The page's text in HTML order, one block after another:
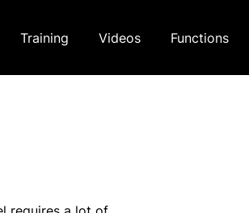
Training Videos Functions